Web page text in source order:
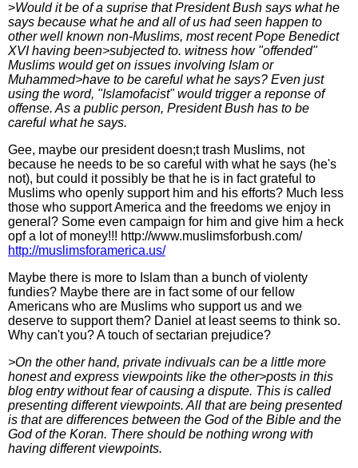
>Would it be of a suprise that President Bush says what he
says because what he and all of us had seen happen to
other well known non-Muslims, most recent Pope Benedict
XVI having been>subjected to. witness how "offended"
Muslims would get on issues involving Islam or
Muhammed>have to be careful what he says? Even just
using the word, "Islamofacist" would trigger a reponse of
offense. As a public person, President Bush has to be
careful what he says.
Gee, maybe our president doesn;t trash Muslims, not
because he needs to be so careful with what he says (he's
not), but could it possibly be that he is in fact grateful to
Muslims who openly support him and his efforts? Much less
those who support America and the freedoms we enjoy in
general? Some even campaign for him and give him a heck
opf a lot of money!!! http://www.muslimsforbush.com/
http://muslimsforamerica.us/
Maybe there is more to Islam than a bunch of violenty
fundies? Maybe there are in fact some of our fellow
Americans who are Muslims who support us and we
deserve to support them? Daniel at least seems to think so.
Why can't you? A touch of sectarian prejudice?
>On the other hand, private indivuals can be a little more
honest and express viewpoints like the other>posts in this
blog entry without fear of causing a dispute. This is called
presenting different viewpoints. All that are being presented
is that are differences between the God of the Bible and the
God of the Koran. There should be nothing wrong with
having different viewpoints.